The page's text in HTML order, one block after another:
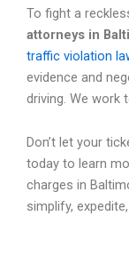
To fight a
attorneys in
traffic violation
evidence and
driving. We work
Don’t let your
today to learn
charges in
simplify,